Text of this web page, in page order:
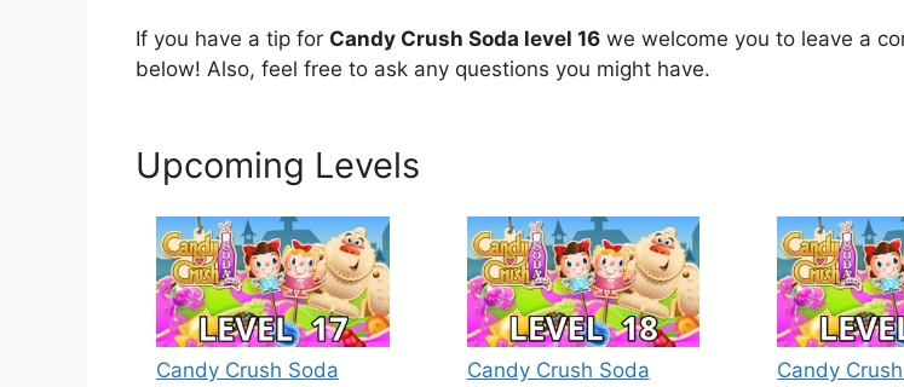
If you have a tip for Candy Crush Soda level 16 we welcome you to leave a
below! Also, feel free to ask any questions you might have.
Upcoming Levels
Candy Crush Soda
Candy Crush Soda
Candy